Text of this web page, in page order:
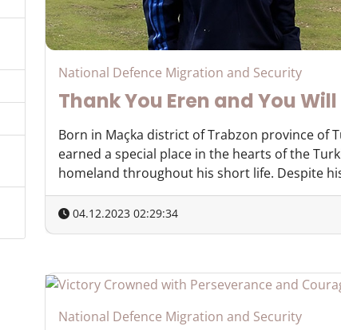
National Defence Migration and Security
Thank You Eren and You
Born in Maçka district of Trabzon province of
earned a special place in the hearts of the
homeland throughout his short life. Despite
04.12.2023 02:29:34
National Defence Migration and Security